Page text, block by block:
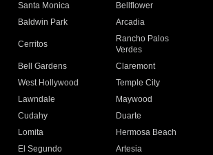
Santa Monica
Bellflower
Baldwin Park Arcadia
Cerritos
Rancho Palos
Verdes
Bell Gardens
Claremont
West Hollywood
Temple City
Lawndale
Maywood
Cudahy
Duarte
Lomita
Hermosa Beach
El Segundo
Artesia